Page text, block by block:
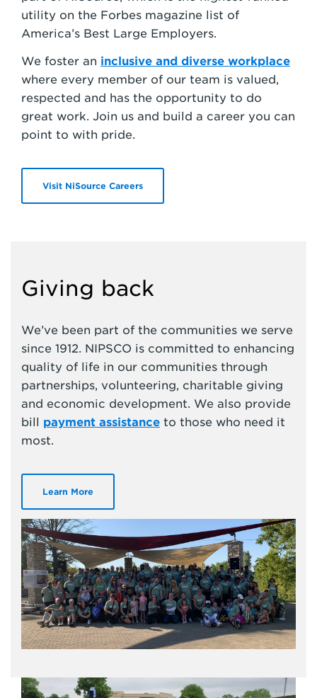
utility on the Forbes magazine list of
America’s Best Large Employers.
We foster an inclusive and diverse workplace
where every member of our team is valued,
respected and has the opportunity to do
great work. Join us and build a career you can
point to with pride.
Visit NiSource Careers
Giving back
We’ve been part of the communities we serve
since 1912. NIPSCO is committed to enhancing
quality of life in our communities through
partnerships, volunteering, charitable giving
and economic development. We also provide
bill payment assistance to those who need it
most.
Learn More